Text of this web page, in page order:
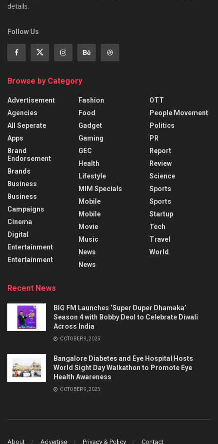
details.
Follow Us
Browse by Category
Advertisement
Agencies
All Seperate
Apps
Brand
Endorsement
Brands
Business
Business
Campaigns
Cinema
Digital
Entertainment
Entertainment
Fashion
Food
Gadget
Gaming
GEC
Health
Lifestyle
MIM Specials
Mobile
Mobile
Movie
Music
News
News
OTT
People Movement
Politics
PR
Report
Review
Science
Sports
Sports
Startup
Tech
Travel
World
Recent News
BIG FM Launches ‘Super Duper Dhamaka’
Season 4 with Bobby Deol to Celebrate Diwali
Across India
OCTOBER 9, 2025
Bangalore Diabetes and Eye Hospital Hosts
World Sight Day Walkathon to Promote Eye
Health Awareness
OCTOBER 9, 2025
About Advertise Privacy & Policy Contact